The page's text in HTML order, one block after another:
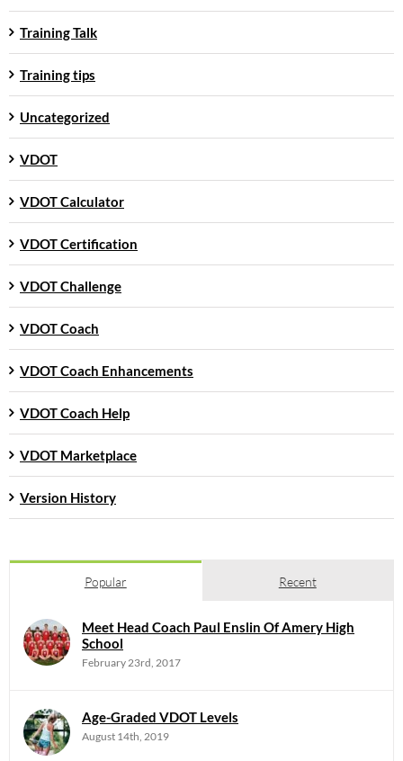
Training Talk
Training tips
Uncategorized
VDOT
VDOT Calculator
VDOT Certification
VDOT Challenge
VDOT Coach
VDOT Coach Enhancements
VDOT Coach Help
VDOT Marketplace
Version History
Popular Recent
Meet Head Coach Paul Enslin Of Amery High
School
February 23rd, 2017
Age-Graded VDOT Levels
August 14th, 2019